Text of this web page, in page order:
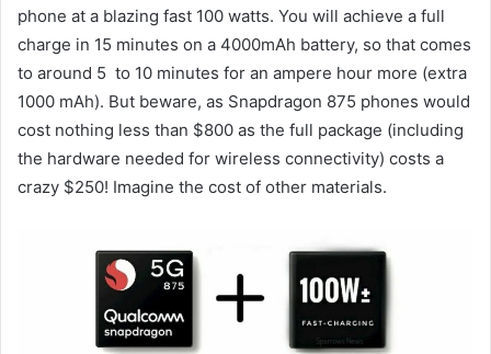
phone at a blazing fast 100 watts. You will achieve a full
charge in 15 minutes on a 4000mAh battery, so that comes
to around 5 to 10 minutes for an ampere hour more (extra
1000 mAh). But beware, as Snapdragon 875 phones would
cost nothing less than $800 as the full package (including
the hardware needed for wireless connectivity) costs a
crazy $250! Imagine the cost of other materials.